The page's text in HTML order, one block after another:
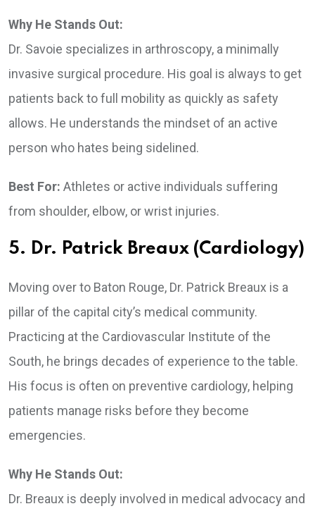
Why He Stands Out:
Dr. Savoie specializes in arthroscopy, a minimally
invasive surgical procedure. His goal is always to get
patients back to full mobility as quickly as safety
allows. He understands the mindset of an active
person who hates being sidelined.
Best For: Athletes or active individuals suffering
from shoulder, elbow, or wrist injuries.
5. Dr. Patrick Breaux (Cardiology)
Moving over to Baton Rouge, Dr. Patrick Breaux is a
pillar of the capital city’s medical community.
Practicing at the Cardiovascular Institute of the
South, he brings decades of experience to the table.
His focus is often on preventive cardiology, helping
patients manage risks before they become
emergencies.
Why He Stands Out:
Dr. Breaux is deeply involved in medical advocacy and